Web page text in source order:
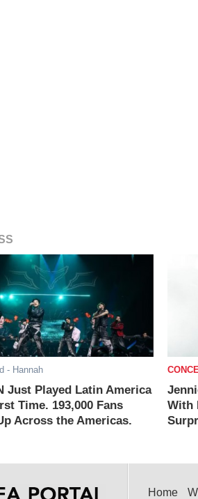
- Hannah
Just Played Latin America
Time. 193,000 Fans
Across the Americas.
With
Home